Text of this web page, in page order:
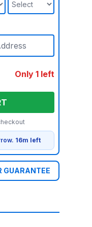
Only 1 left
16m left
GUARANTEE